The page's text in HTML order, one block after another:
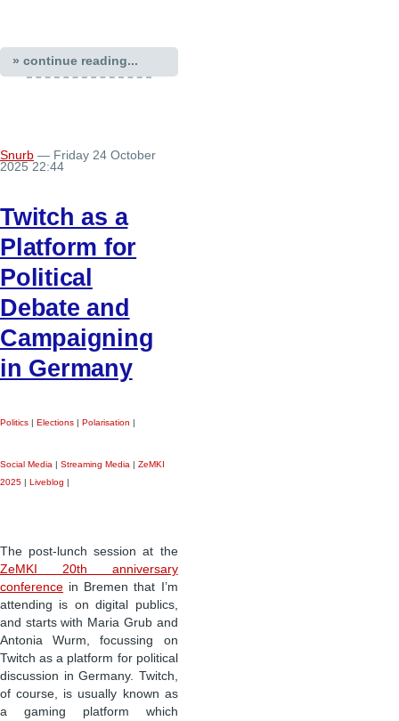
» continue reading...
Snurb — Friday 24 October
2025 22:44
Twitch as a
Platform for
Political
Debate and
Campaigning
in Germany
Politics | Elections | Polarisation |
Social Media | Streaming Media | ZeMKI
2025 | Liveblog |
The post-lunch session at the
ZeMKI 20th anniversary
conference in Bremen that I’m
attending is on digital publics,
and starts with Maria Grub and
Antonia Wurm, focussing on
Twitch as a platform for political
discussion in Germany. Twitch,
of course, is usually known as
a gaming platform which